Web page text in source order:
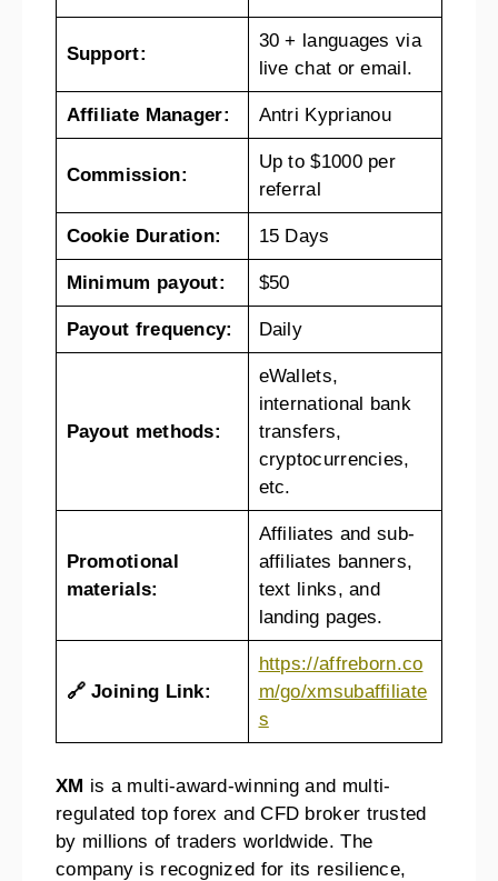
Support:
30 + languages via
live chat or email.
Affiliate Manager: Antri Kyprianou
Commission:
Up to $1000 per
referral
Cookie Duration: 15 Days
Minimum payout: $50
Payout frequency: Daily
Payout methods:
eWallets,
international bank
transfers,
cryptocurrencies,
etc.
Promotional
materials:
Affiliates and sub-
affiliates banners,
text links, and
landing pages.
🔗 Joining Link:
https://affreborn.co
m/go/xmsubaffiliate
s
XM is a multi-award-winning and multi-
regulated top forex and CFD broker trusted
by millions of traders worldwide. The
company is recognized for its resilience,